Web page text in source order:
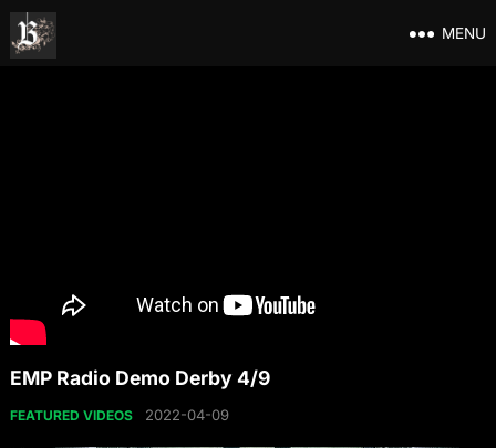
MENU
EMP Radio Demo Derby 4/9
FEATURED VIDEOS 2022-04-09